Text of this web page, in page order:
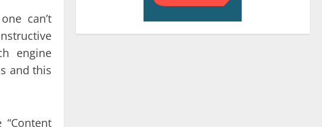
can’t
engine
and this